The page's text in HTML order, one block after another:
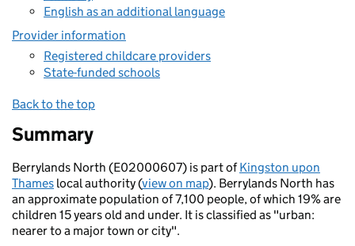
English as an additional language
Provider information
Registered childcare providers
State-funded schools
Back to the top
Summary
Berrylands North (E02000607) is part ofKingston upon
Thames local authority (view on map). Berrylands North has
an approximate population of 7,100 people, of which 19% are
children 15 years old and under. It is classified as "urban:
nearer to a major town or city".